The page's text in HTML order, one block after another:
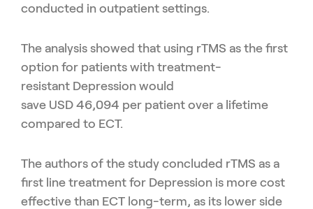
conducted in outpatient settings.
The analysis showed that using rTMS as the first
option for patients with treatment-
resistant Depression would
save USD 46,094 per patient over a lifetime
compared to ECT.
The authors of the study concluded rTMS as a
first line treatment for Depression is more cost
effective than ECT long-term, as its lower side